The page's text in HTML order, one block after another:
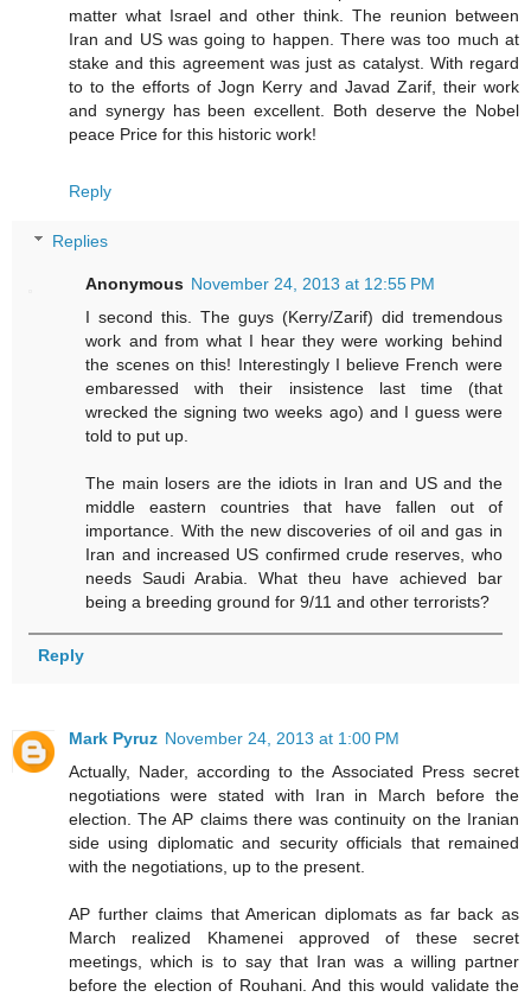
matter what Israel and other think. The reunion between
Iran and US was going to happen. There was too much at
stake and this agreement was just as catalyst. With regard
to to the efforts of Jogn Kerry and Javad Zarif, their work
and synergy has been excellent. Both deserve the Nobel
peace Price for this historic work!
Reply
Replies
Anonymous November 24, 2013 at 12:55 PM
I second this. The guys (Kerry/Zarif) did tremendous
work and from what I hear they were working behind
the scenes on this! Interestingly I believe French were
embaressed with their insistence last time (that
wrecked the signing two weeks ago) and I guess were
told to put up.
The main losers are the idiots in Iran and US and the
middle eastern countries that have fallen out of
importance. With the new discoveries of oil and gas in
Iran and increased US confirmed crude reserves, who
needs Saudi Arabia. What theu have achieved bar
being a breeding ground for 9/11 and other terrorists?
Reply
Mark Pyruz November 24, 2013 at 1:00 PM
Actually, Nader, according to the Associated Press secret
negotiations were stated with Iran in March before the
election. The AP claims there was continuity on the Iranian
side using diplomatic and security officials that remained
with the negotiations, up to the present.
AP further claims that American diplomats as far back as
March realized Khamenei approved of these secret
meetings, which is to say that Iran was a willing partner
before the election of Rouhani. And this would validate the